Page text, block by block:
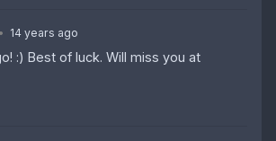
• 14 years ago
:) Best of luck. Will miss you at